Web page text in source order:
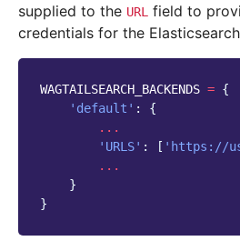
supplied to the URL field to
credentials for the
WAGTAILSEARCH_BACKENDS = {
'default' :
{
...
'URLS' : [ 'https://
...
}
}